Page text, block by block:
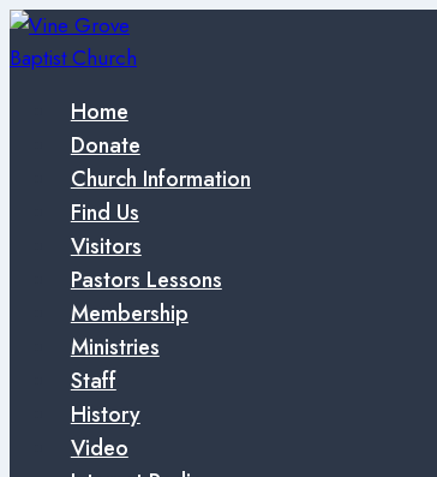
Skip
to
Home
Donate
Church Information
Find Us
Visitors
Pastors Lessons
Membership
Ministries
Staff
History
Video